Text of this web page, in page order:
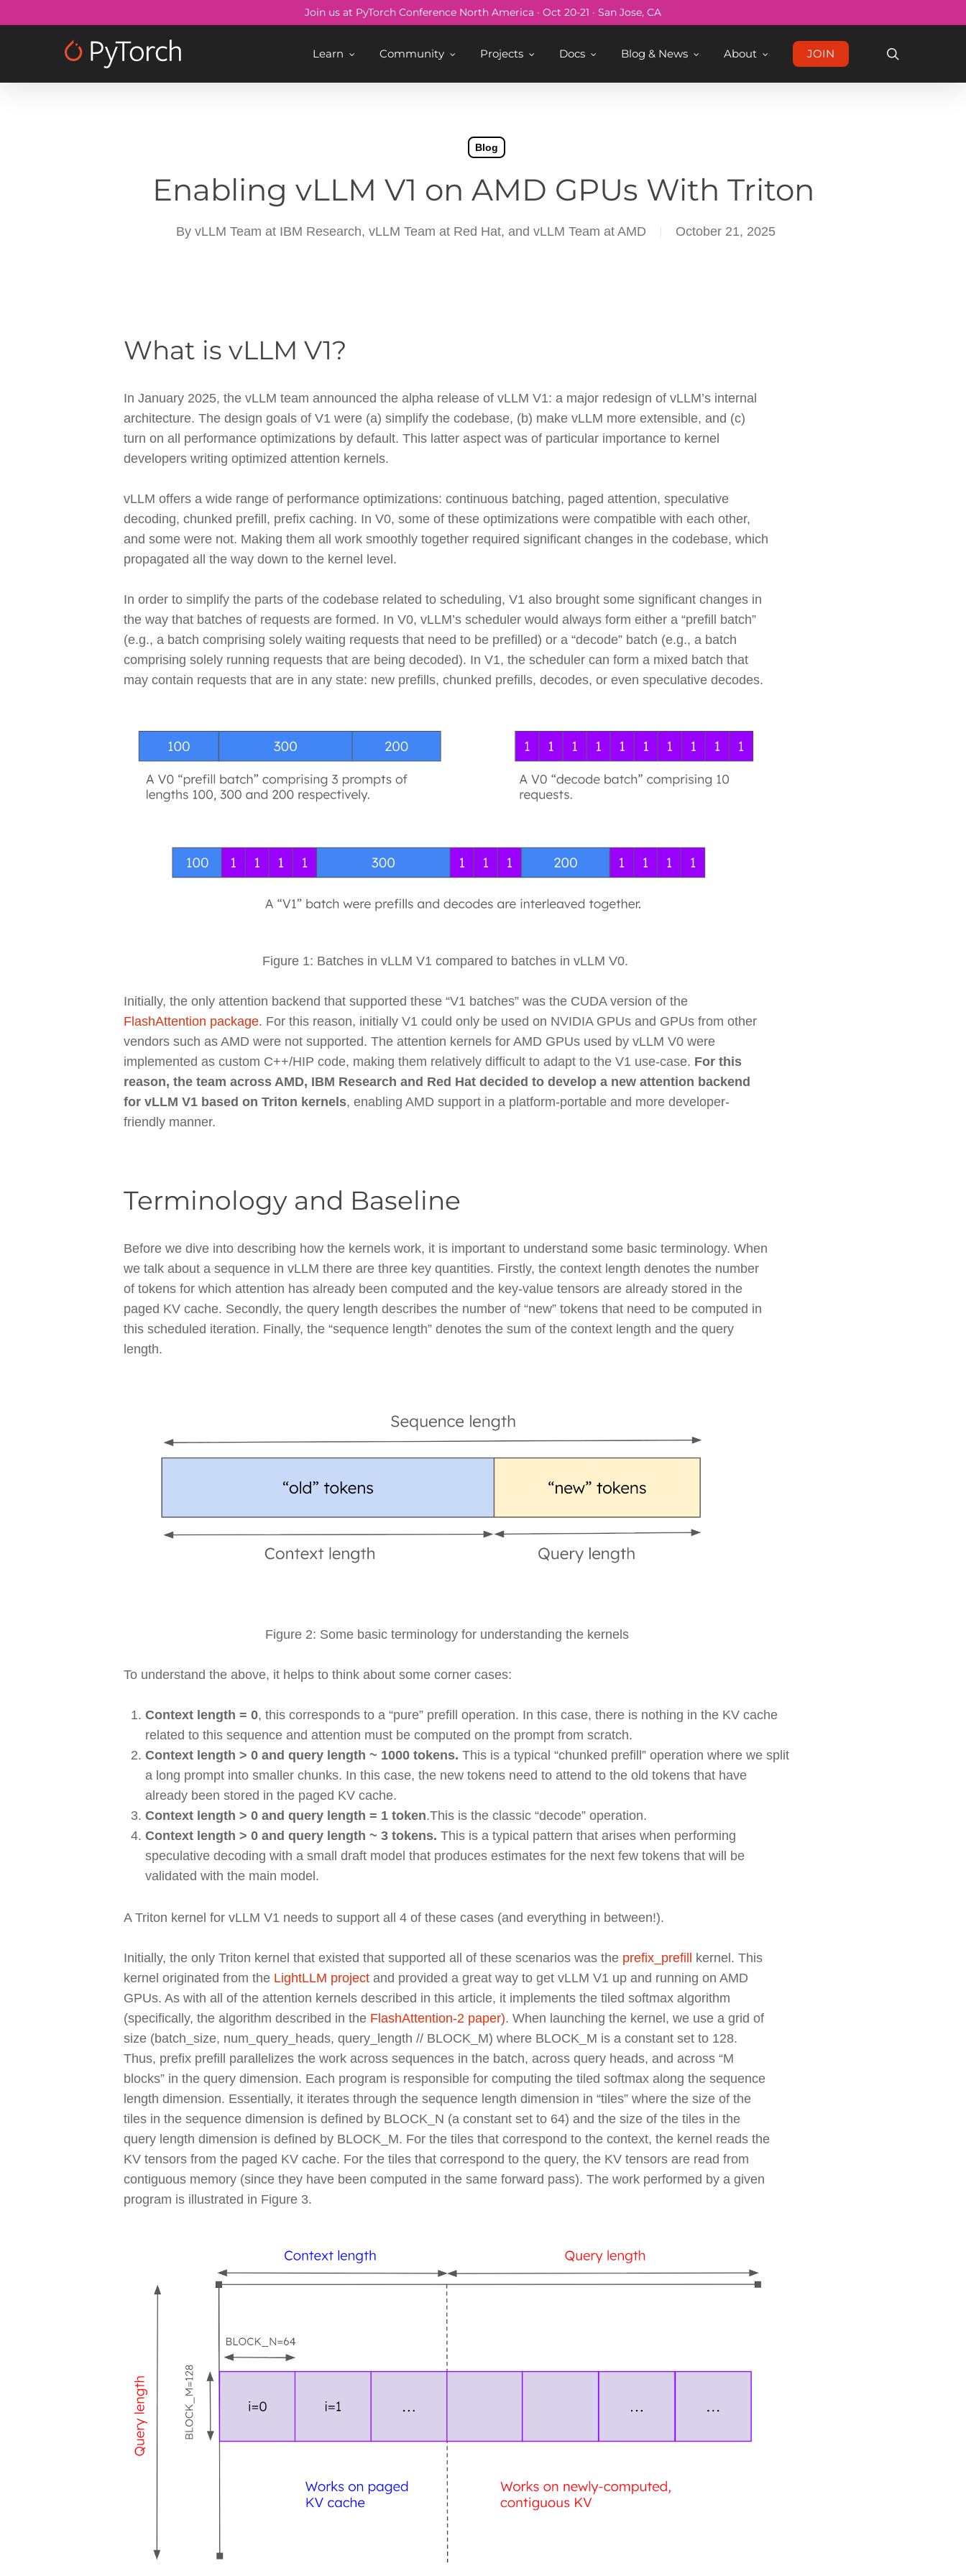
to
Join us at PyTorch Conference North America · Oct 20-21 · San Jose, CA
Learn Community Projects Docs Blog & News About JOIN
Blog
Enabling vLLM V1 on AMD GPUs With Triton
By vLLM Team at IBM Research, vLLM Team at Red Hat, and vLLM Team at AMD October 21, 2025
What is vLLM V1?
In January 2025, the vLLM team announced the alpha release of vLLM V1: a major redesign of vLLM’s internal
architecture. The design goals of V1 were (a) simplify the codebase, (b) make vLLM more extensible, and (c)
turn on all performance optimizations by default. This latter aspect was of particular importance to kernel
developers writing optimized attention kernels.
vLLM offers a wide range of performance optimizations: continuous batching, paged attention, speculative
decoding, chunked prefill, prefix caching. In V0, some of these optimizations were compatible with each other,
and some were not. Making them all work smoothly together required significant changes in the codebase, which
propagated all the way down to the kernel level.
In order to simplify the parts of the codebase related to scheduling, V1 also brought some significant changes in
the way that batches of requests are formed. In V0, vLLM’s scheduler would always form either a “prefill batch”
(e.g., a batch comprising solely waiting requests that need to be prefilled) or a “decode” batch (e.g., a batch
comprising solely running requests that are being decoded). In V1, the scheduler can form a mixed batch that
may contain requests that are in any state: new prefills, chunked prefills, decodes, or even speculative decodes.
Figure 1: Batches in vLLM V1 compared to batches in vLLM V0.
Initially, the only attention backend that supported these “V1 batches” was the CUDA version of the
FlashAttention package. For this reason, initially V1 could only be used on NVIDIA GPUs and GPUs from other
vendors such as AMD were not supported. The attention kernels for AMD GPUs used by vLLM V0 were
implemented as custom C++/HIP code, making them relatively difficult to adapt to the V1 use-case. For this
reason, the team across AMD, IBM Research and Red Hat decided to develop a new attention backend
for vLLM V1 based on Triton kernels, enabling AMD support in a platform-portable and more developer-
friendly manner.
Terminology and Baseline
Before we dive into describing how the kernels work, it is important to understand some basic terminology. When
we talk about a sequence in vLLM there are three key quantities. Firstly, the context length denotes the number
of tokens for which attention has already been computed and the key-value tensors are already stored in the
paged KV cache. Secondly, the query length describes the number of “new” tokens that need to be computed in
this scheduled iteration. Finally, the “sequence length” denotes the sum of the context length and the query
length.
Figure 2: Some basic terminology for understanding the kernels
To understand the above, it helps to think about some corner cases:
Context length = 0, this corresponds to a “pure” prefill operation. In this case, there is nothing in the KV cache
related to this sequence and attention must be computed on the prompt from scratch.
Context length > 0 and query length ~ 1000 tokens. This is a typical “chunked prefill” operation where we split
a long prompt into smaller chunks. In this case, the new tokens need to attend to the old tokens that have
already been stored in the paged KV cache.
Context length > 0 and query length = 1 token.This is the classic “decode” operation.
Context length > 0 and query length ~ 3 tokens. This is a typical pattern that arises when performing
speculative decoding with a small draft model that produces estimates for the next few tokens that will be
validated with the main model.
A Triton kernel for vLLM V1 needs to support all 4 of these cases (and everything in between!).
Initially, the only Triton kernel that existed that supported all of these scenarios was the prefix_prefill
kernel. This
kernel originated from the LightLLM project and provided a great way to get vLLM V1 up and running on AMD
GPUs. As with all of the attention kernels described in this article, it implements the tiled softmax algorithm
(specifically, the algorithm described in the FlashAttention-2 paper). When launching the kernel, we use a grid of
size (batch_size, num_query_heads, query_length // BLOCK_M) where BLOCK_M is a constant set to 128.
Thus, prefix prefill parallelizes the work across sequences in the batch, across query heads, and across “M
blocks” in the query dimension. Each program is responsible for computing the tiled softmax along the sequence
length dimension. Essentially, it iterates through the sequence length dimension in “tiles” where the size of the
tiles in the sequence dimension is defined by BLOCK_N (a constant set to 64) and the size of the tiles in the
query length dimension is defined by BLOCK_M. For the tiles that correspond to the context, the kernel reads the
KV tensors from the paged KV cache. For the tiles that correspond to the query, the KV tensors are read from
contiguous memory (since they have been computed in the same forward pass). The work performed by a given
program is illustrated in Figure 3.